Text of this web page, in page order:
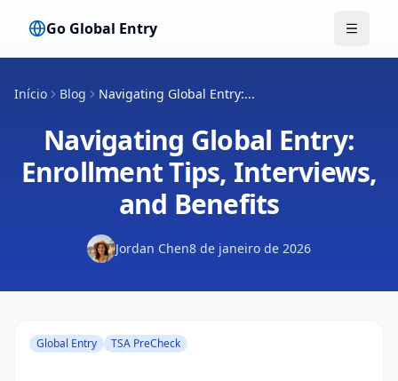
Go Global Entry
Início Blog Navigating Global Entry:...
Navigating Global Entry:
Enrollment Tips, Interviews,
and Benefits
Jordan Chen8 de janeiro de 2026
Global Entry TSA PreCheck